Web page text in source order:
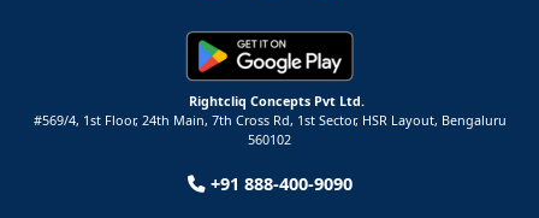
Rightcliq Concepts Pvt Ltd.
#569/4, 1st Floor, 24th Main, 7th Cross Rd, 1st Sector, HSR Layout, Bengaluru
560102
+91 888-400-9090